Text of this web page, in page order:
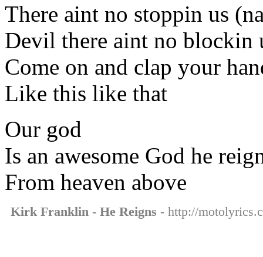
There aint no stoppin us
Devil there aint no blockin
Come on and clap your
Like this like that
Our god
Is an awesome God he
From heaven above
Kirk Franklin - He Reigns - http://